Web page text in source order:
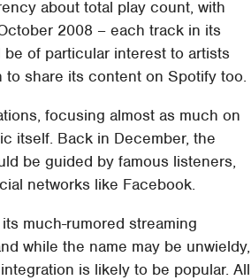
about total play count, with
2008 – each track in its
of particular interest to artists
share its content on Spotify too.
focusing almost as much on
itself. Back in December, the
be guided by famous listeners,
networks like Facebook.
much-rumored streaming
while the name may be unwieldy,
is likely to be popular. All